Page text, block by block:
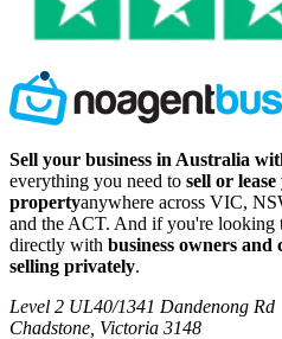
Sell your business in Australia
everything you need to sell or
propertyanywhere across VIC,
and the ACT. And if you're looking
directly with business owners
selling privately.
Level 2 UL40/1341 Dandenong Rd
Chadstone, Victoria 3148